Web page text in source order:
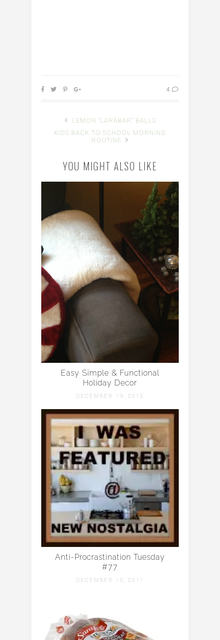
4
LEMON "LARABAR" BALLS
KIDS BACK TO SCHOOL MORNING
ROUTINE
YOU MIGHT ALSO LIKE
Easy Simple & Functional
Holiday Decor
DECEMBER 19, 2015
Anti-Procrastination Tuesday
#77
DECEMBER 13, 2011